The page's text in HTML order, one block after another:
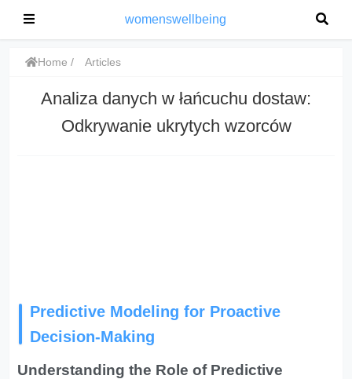
womenswellbeing
Home Articles
Analiza danych w łańcuchu dostaw:
Odkrywanie ukrytych wzorców
Predictive Modeling for Proactive
Decision-Making
Understanding the Role of Predictive